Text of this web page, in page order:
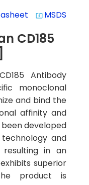
system_update_alt MSDS
CD185
Antibody
monoclonal
and bind the
affinity and
developed
and
resulting in an
superior
product is